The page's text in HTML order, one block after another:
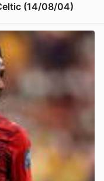
(14/08/04)